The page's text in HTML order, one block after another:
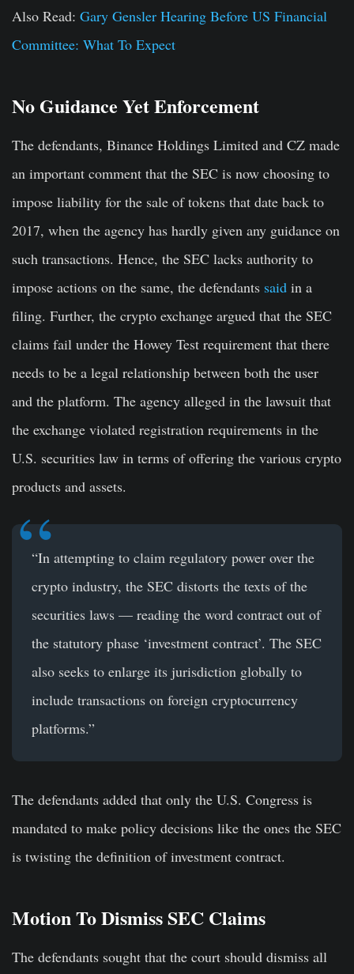
Also Read: Gary Gensler Hearing Before US Financial
Committee: What To Expect
No Guidance Yet Enforcement
The defendants, Binance Holdings Limited and CZ made
an important comment that the SEC is now choosing to
impose liability for the sale of tokens that date back to
2017, when the agency has hardly given any guidance on
such transactions. Hence, the SEC lacks authority to
impose actions on the same, the defendants said in a
filing. Further, the crypto exchange argued that the SEC
claims fail under the Howey Test requirement that there
needs to be a legal relationship between both the user
and the platform. The agency alleged in the lawsuit that
the exchange violated registration requirements in the
U.S. securities law in terms of offering the various crypto
products and assets.
“In attempting to claim regulatory power over the
crypto industry, the SEC distorts the texts of the
securities laws — reading the word contract out of
the statutory phase ‘investment contract’. The SEC
also seeks to enlarge its jurisdiction globally to
include transactions on foreign cryptocurrency
platforms.”
The defendants added that only the U.S. Congress is
mandated to make policy decisions like the ones the SEC
is twisting the definition of investment contract.
Motion To Dismiss SEC Claims
The defendants sought that the court should dismiss all